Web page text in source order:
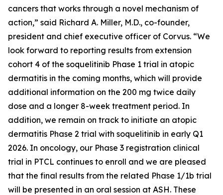
cancers that works through a novel mechanism of
action,” said Richard A. Miller, M.D., co-founder,
president and chief executive officer of Corvus. “We
look forward to reporting results from extension
cohort 4 of the soquelitinib Phase 1 trial in atopic
dermatitis in the coming months, which will provide
additional information on the 200 mg twice daily
dose and a longer 8-week treatment period. In
addition, we remain on track to initiate an atopic
dermatitis Phase 2 trial with soquelitinib in early Q1
2026. In oncology, our Phase 3 registration clinical
trial in PTCL continues to enroll and we are pleased
that the final results from the related Phase 1/1b trial
will be presented in an oral session at ASH. These